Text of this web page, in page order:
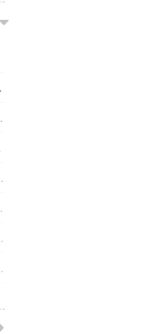
registry
registry
registry
registry